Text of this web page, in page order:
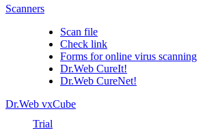
Scanners
Scan file
Check link
Forms for online virus scanning
Dr.Web CureIt!
Dr.Web CureNet!
Dr.Web vxCube
Trial